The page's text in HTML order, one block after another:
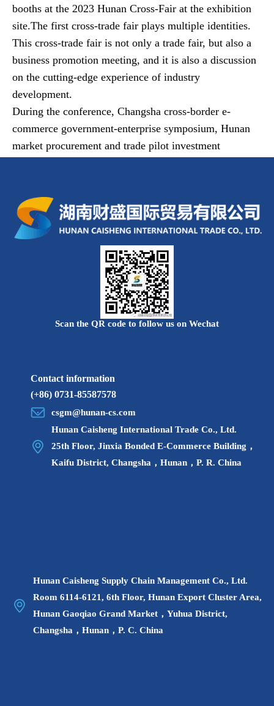
booths at the 2023 Hunan Cross-Fair at the exhibition
site.The first cross-trade fair plays multiple identities.
This cross-trade fair is not only a trade fair, but also a
business promotion meeting, and it is also a discussion
on the cutting-edge experience of industry
development.
During the conference, Changsha cross-border e-
commerce government-enterprise symposium, Hunan
market procurement and trade pilot investment
economic and trade fairs, as well as 6 different themed
'Xiangju Going to Sea Series Forum' was held one after
another.Focusing on the future development trend of
cross-border e-commerce, digital transformation, and
Hunan's traditional industries crossing the border to sea
and other themes, there will be a 'feast' of ideas
gathered by 'big coffee'.
▲ On July 22, the Changsha Cross-border E-
commerce Government-Enterprise Symposium was
held.
Scan the QR code to follow us on Wechat
Contact information
(+86) 0731-85587578
csgm@hunan-cs.com
Hunan Caisheng International Trade Co., Ltd.
25th Floor, Jinxia Bonded E-Commerce Building，
Kaifu District, Changsha，Hunan，P. R. China
Hunan Caisheng Supply Chain Management Co., Ltd.
Room 6114-6121, 6th Floor, Hunan Export Cluster Area,
Hunan Gaoqiao Grand Market，Yuhua District,
Changsha，Hunan，P. C. China